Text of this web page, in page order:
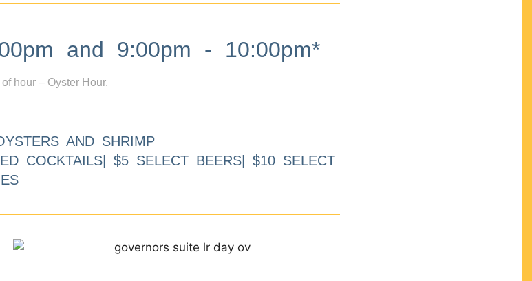
and 9:00pm - 10:00pm*
hour – Oyster Hour.
AND SHRIMP
COCKTAILS| $5 SELECT BEERS| $10 SELECT